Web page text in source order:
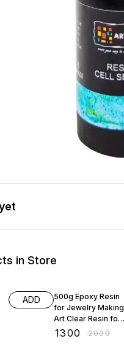
in Store
ADD
500g Epoxy Resin
for Jewelry Making
Art Clear Resin for
Pendants Earrings
1300 ₹2000